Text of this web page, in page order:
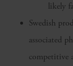
likely
Swedish
associated
competitive